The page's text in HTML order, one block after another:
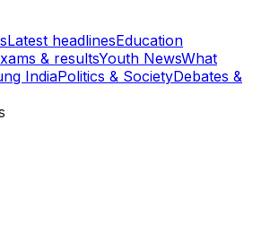
Latest headlinesEducation
& resultsYouth NewsWhat
IndiaPolitics & SocietyDebates &